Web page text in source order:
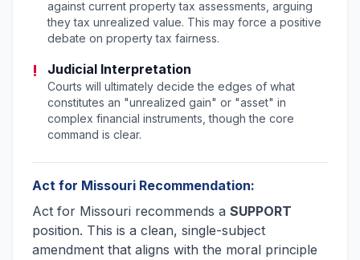
against current property tax assessments, arguing
they tax unrealized value. This may force a positive
debate on property tax fairness.
! Judicial Interpretation
Courts will ultimately decide the edges of what
constitutes an "unrealized gain" or "asset" in
complex financial instruments, though the core
command is clear.
Act for Missouri Recommendation:
Act for Missouri recommends a SUPPORT
position. This is a clean, single-subject
amendment that aligns with the moral principle